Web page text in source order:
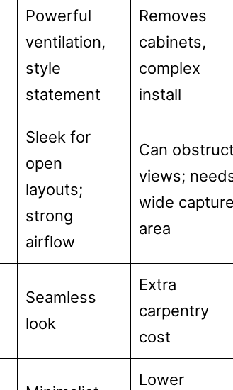
Powerful
ventilation,
style
statement
Removes
cabinets,
complex
install
Sleek for
open
layouts;
strong
airflow
Can
views;
wide
area
Seamless
look
Extra
carpentry
cost
Lower